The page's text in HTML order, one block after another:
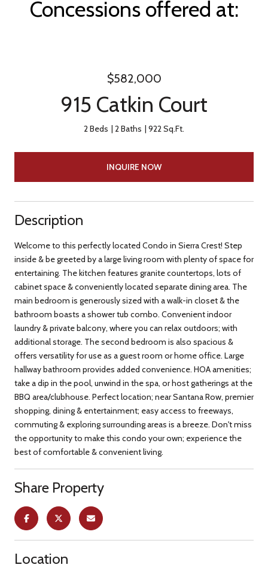
Concessions offered at:
$582,000
915 Catkin Court
2 Beds 2 Baths 922 Sq.Ft.
INQUIRE NOW
Description
Welcome to this perfectly located Condo in Sierra Crest! Step
inside & be greeted by a large living room with plenty of space for
entertaining. The kitchen features granite countertops, lots of
cabinet space & conveniently located separate dining area. The
main bedroom is generously sized with a walk-in closet & the
bathroom boasts a shower tub combo. Convenient indoor
laundry & private balcony, where you can relax outdoors; with
additional storage. The second bedroom is also spacious &
offers versatility for use as a guest room or home office. Large
hallway bathroom provides added convenience. HOA amenities;
take a dip in the pool, unwind in the spa, or host gatherings at the
BBQ area/clubhouse. Perfect location; near Santana Row, premier
shopping, dining & entertainment; easy access to freeways,
commuting & exploring surrounding areas is a breeze. Don't miss
the opportunity to make this condo your own; experience the
best of comfortable & convenient living.
Share Property
Location